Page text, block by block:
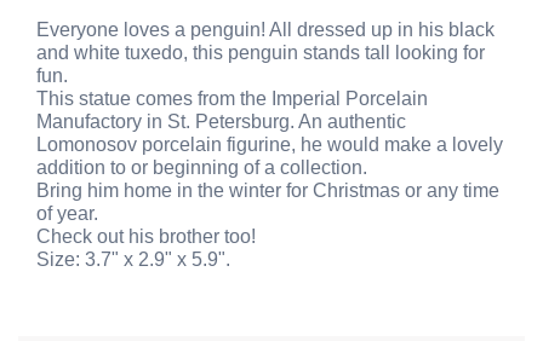
Everyone loves a penguin! All dressed up in his black
and white tuxedo, this penguin stands tall looking for
fun.
This statue comes from the Imperial Porcelain
Manufactory in St. Petersburg. An authentic
Lomonosov porcelain figurine, he would make a lovely
addition to or beginning of a collection.
Bring him home in the winter for Christmas or any time
of year.
Check out his brother too!
Size: 3.7" x 2.9" x 5.9".